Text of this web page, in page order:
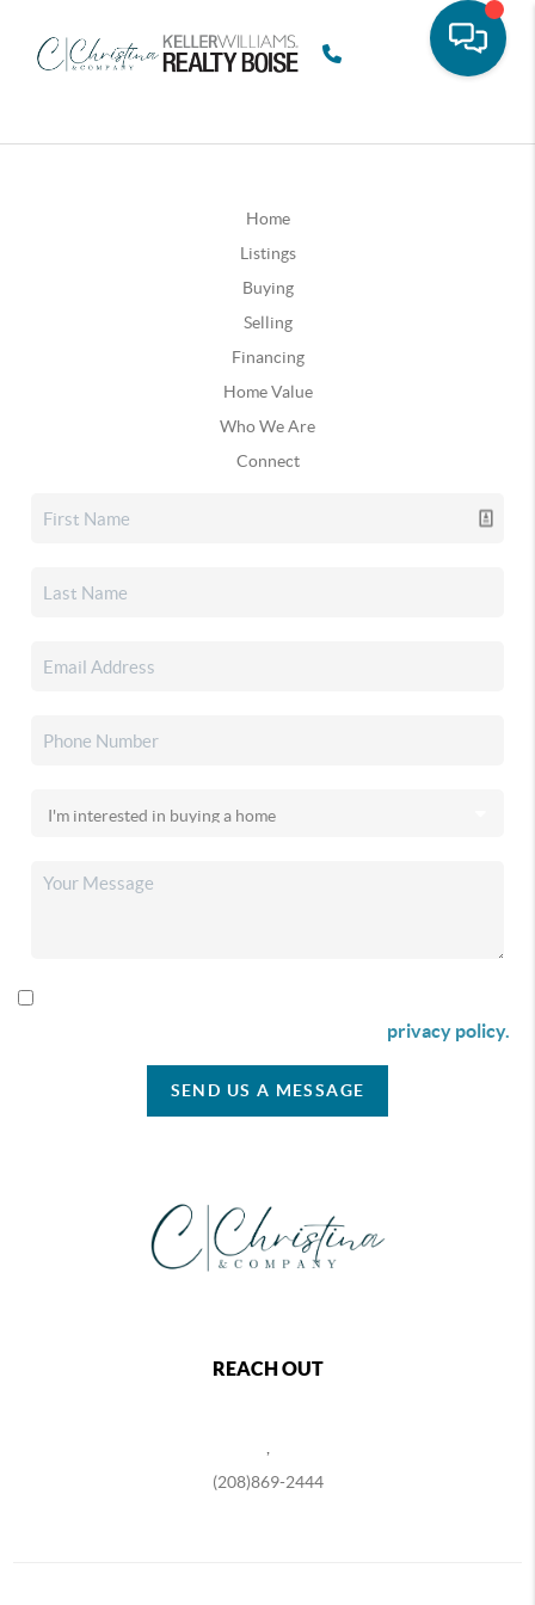
Home
Listings
Buying
Selling
Financing
Home Value
Who We Are
Connect
privacy policy.
SEND US A MESSAGE
REACH OUT
(208)869-2444